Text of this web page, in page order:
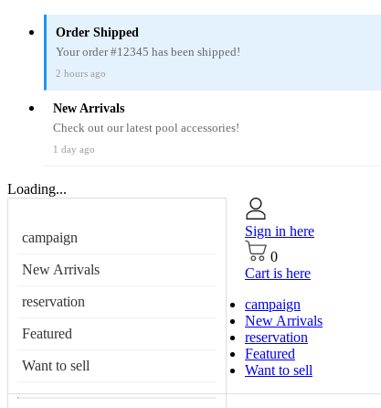
Order Shipped
Your order #12345 has been shipped!
2 hours ago
New Arrivals
Check out our latest pool accessories!
1 day ago
Loading...
campaign
New Arrivals
reservation
Featured
Want to sell
Sign in here
0
Cart is here
campaign
New Arrivals
reservation
Featured
Want to sell